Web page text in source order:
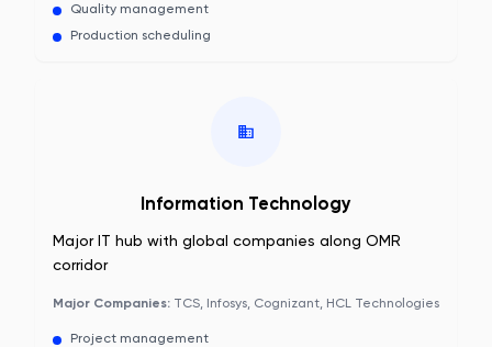
Quality management
Production scheduling
Information Technology
Major IT hub with global companies along OMR
corridor
Major Companies: TCS, Infosys, Cognizant, HCL Technologies
Project management